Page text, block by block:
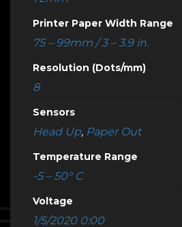
Printer Paper Width Range
75 – 99mm / 3 – 3.9 in.
Resolution (Dots/mm)
8
Sensors
Head Up, Paper Out
Temperature Range
-5 – 50° C
Voltage
1/5/2020 0:00